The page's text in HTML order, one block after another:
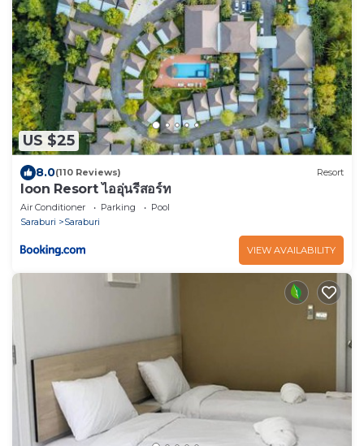
US $25
8.0(110 Reviews) Resort
Ioon Resort ไออุ่นรีสอร์ท
Air Conditioner Parking
Pool
Saraburi
Saraburi
VIEW AVAILABILITY